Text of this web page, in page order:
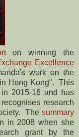
on winning the
Excellence
work on the
Hong Kong". This
2015-16 and has
research
The summary
in 2008 when she
grant by the